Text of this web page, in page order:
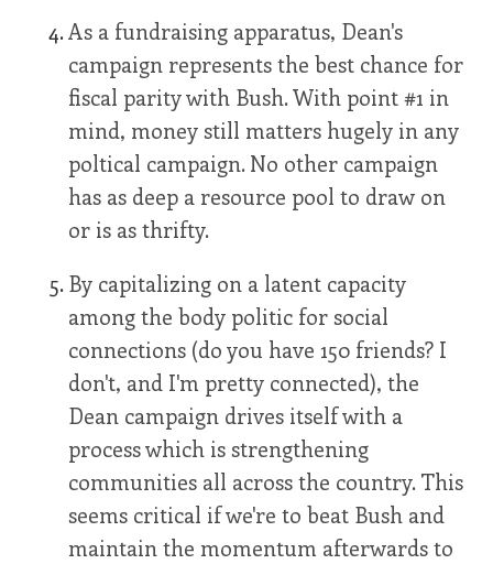
As a fundraising apparatus, Dean's
campaign represents the best chance for
fiscal parity with Bush. With point #1 in
mind, money still matters hugely in any
poltical campaign. No other campaign
has as deep a resource pool to draw on
or is as thrifty.
By capitalizing on a latent capacity
among the body politic for social
connections (do you have 150 friends? I
don't, and I'm pretty connected), the
Dean campaign drives itself with a
process which is strengthening
communities all across the country. This
seems critical if we're to beat Bush and
maintain the momentum afterwards to